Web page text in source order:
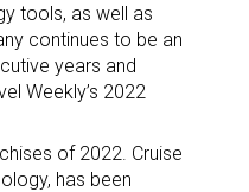
tools, as well as
continues to be an
years and
Weekly’s 2022
of 2022. Cruise
has been